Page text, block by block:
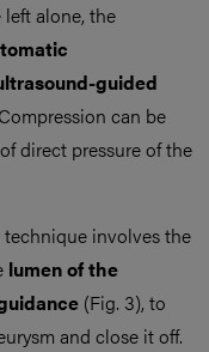
alone, the
guided
can be
direct pressure of the
involves the
lumen of the
(Fig. 3), to
and close it off.